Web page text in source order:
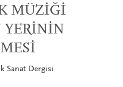
MÜZİĞİ
YERİNİN
Sanat Dergisi